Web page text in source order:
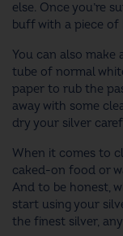
else. Once you’re
buff with a piece of
You can also make
tube of normal
paper to rub the
away with some
dry your silver
When it comes to
caked-on food or
And to be honest,
start using your
the finest silver,